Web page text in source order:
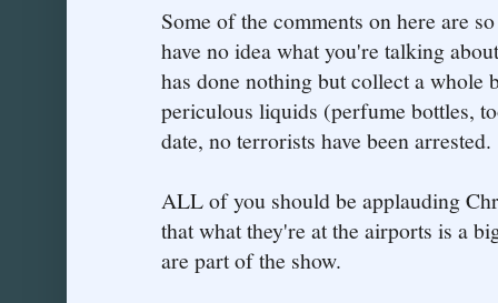
Some of the comments on here are
have no idea what you're talking
has done nothing but collect a whole
periculous liquids (perfume bottles,
date, no terrorists have been arrested.
ALL of you should be applauding
that what they're at the airports is a
are part of the show.